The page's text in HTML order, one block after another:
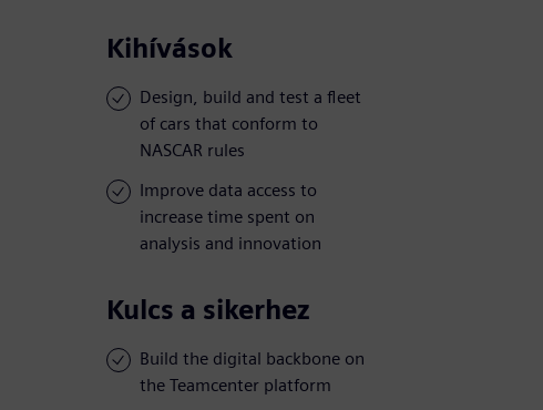
Kihívások
Design, build and test a fleet
of cars that conform to
NASCAR rules
Improve data access to
increase time spent on
analysis and innovation
Kulcs a sikerhez
Build the digital backbone on
the Teamcenter platform